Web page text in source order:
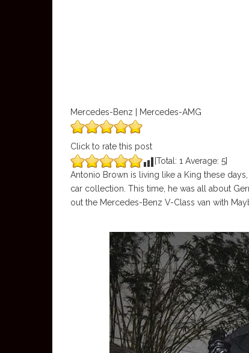
Mercedes-Benz | Mercedes-AMG
Click to rate this post
[Total: 1 Average: 5]
Antonio Brown is living like a King these
car collection. This time, he was all about
out the Mercedes-Benz V-Class van with